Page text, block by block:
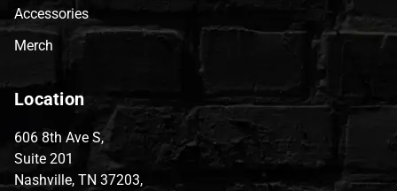
Accessories
Merch
Location
606 8th Ave S,
Suite 201
Nashville, TN 37203,